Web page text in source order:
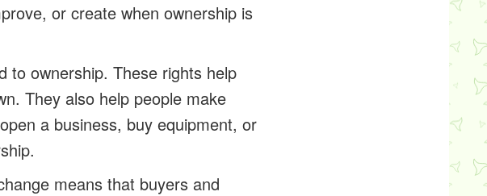
or create when ownership is
to ownership. These rights help
They also help people make
a business, buy equipment, or
means that buyers and